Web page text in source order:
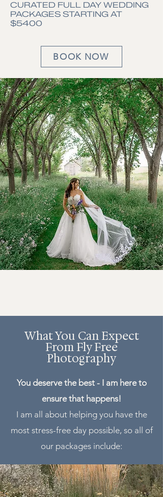
CURATED FULL DAY WEDDING
PACKAGES STARTING AT
$5400
BOOK NOW
What You Can Expect
From Fly Free
Photography
You deserve the best - I am here to
ensure that happens!
I am all about helping you have the
most stress-free day possible, so all of
our packages include: